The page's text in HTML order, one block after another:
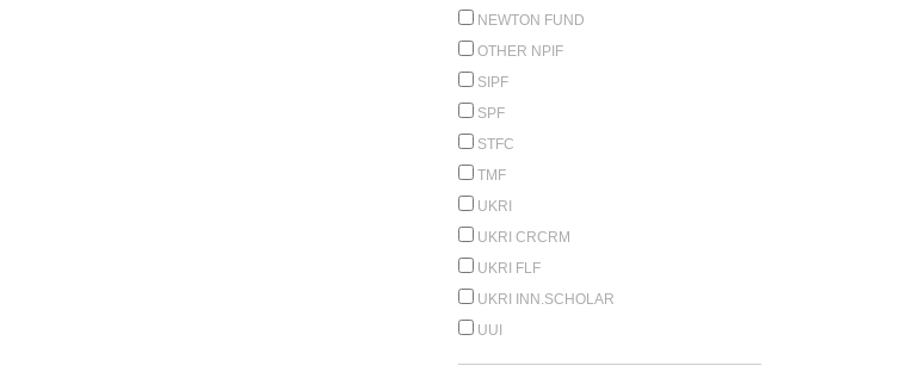
NEWTON FUND
OTHER NPIF
SIPF
SPF
STFC
TMF
UKRI
UKRI CRCRM
UKRI FLF
UKRI INN.SCHOLAR
UUI